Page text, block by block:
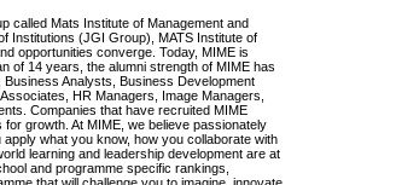
called Mats Institute of Management and
Institutions (JGI Group), MATS Institute of
opportunities converge. Today, MIME is
of 14 years, the alumni strength of MIME has
Analysts, Business Development
HR Managers, Image Managers,
Companies that have recruited MIME
growth. At MIME, we believe passionately
what you know, how you collaborate with
learning and leadership development are at
and programme specific rankings,